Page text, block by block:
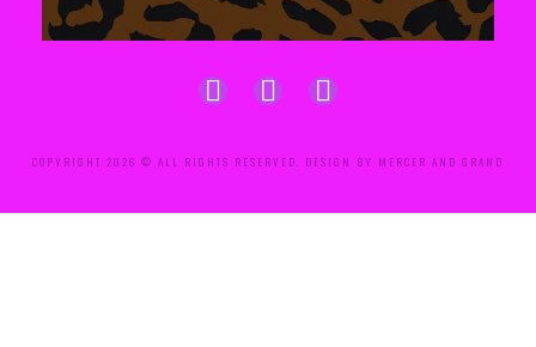
COPYRIGHT 2026 © ALL RIGHTS RESERVED. DESIGN BY MERCER AND GRAND